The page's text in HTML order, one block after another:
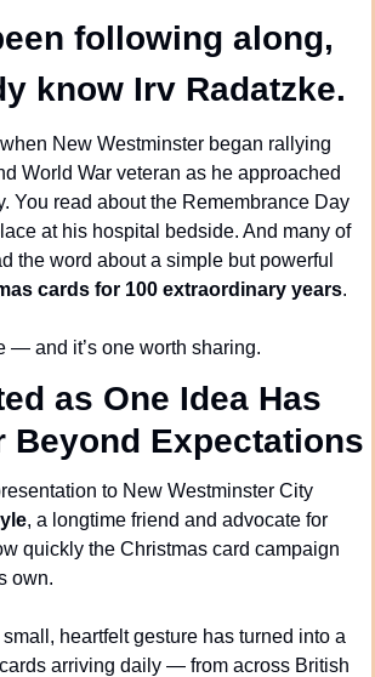
following along,
know Irv Radatzke.
New Westminster began rallying
World War veteran as he approached
You read about the Remembrance Day
at his hospital bedside. And many of
the word about a simple but powerful
cards for 100 extraordinary years.
— and it’s one worth sharing.
as One Idea Has
Beyond Expectations
to New Westminster City
, a longtime friend and advocate for
quickly the Christmas card campaign
own.
heartfelt gesture has turned into a
arriving daily — from across British